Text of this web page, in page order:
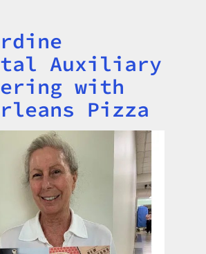
Auxiliary
with
Pizza